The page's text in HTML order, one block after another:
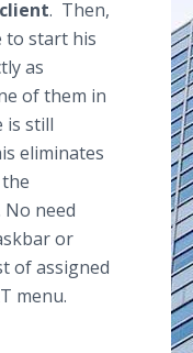
. Then,
to start his
as
of them in
is still
eliminates
need
or
of assigned
menu.